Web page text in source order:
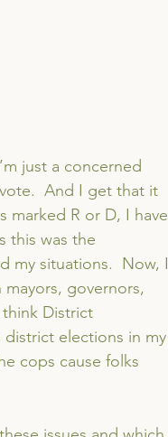
just a concerned
And I get that it
marked R or D, I have
this was the
my situations.  Now, I
governors,
District
elections in my
cops cause folks